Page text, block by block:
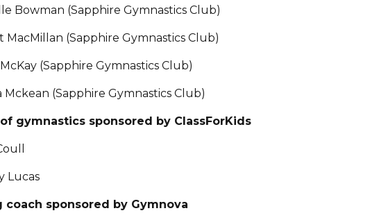
Bowman (Sapphire Gymnastics Club)
MacMillan (Sapphire Gymnastics Club)
(Sapphire Gymnastics Club)
Mckean (Sapphire Gymnastics Club)
gymnastics sponsored by ClassForKids
Lucas
coach sponsored by Gymnova